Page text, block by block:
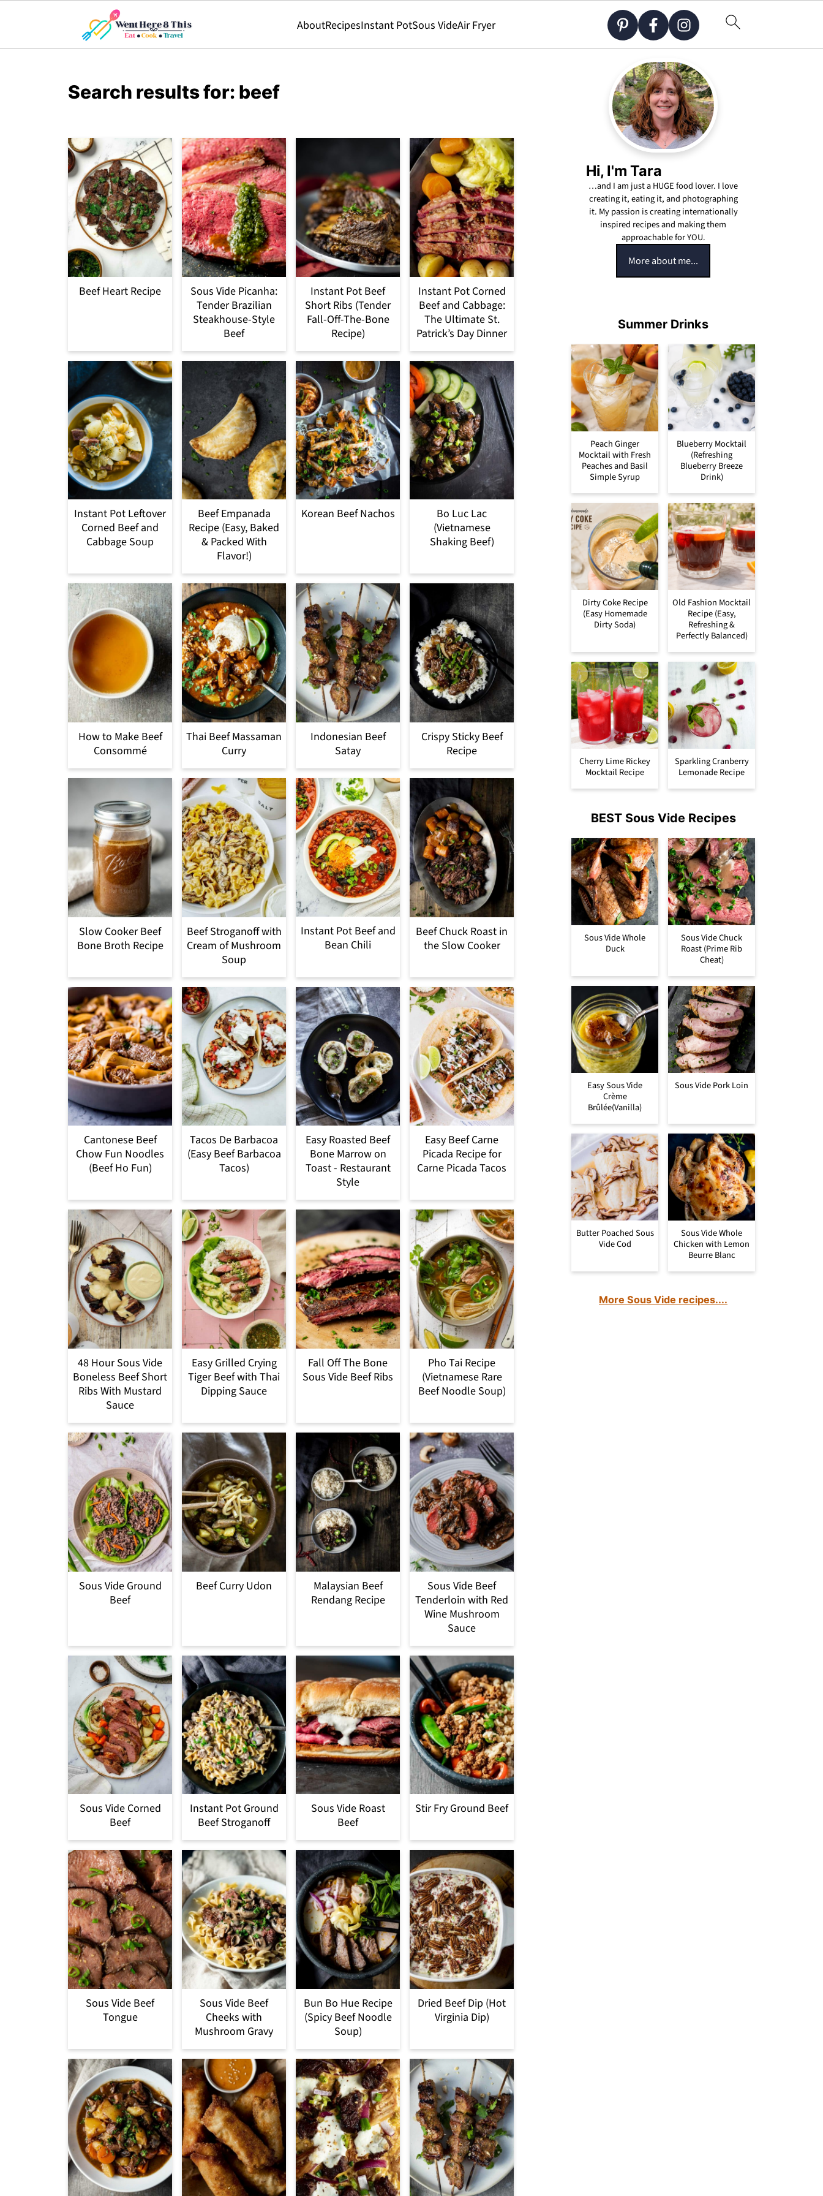
AboutRecipesInstant PotSous VideAir Fryer
Search results for: beef
Beef Heart Recipe
Sous Vide Picanha:
Tender Brazilian
Steakhouse-Style
Beef
Instant Pot Beef
Short Ribs (Tender
Fall-Off-The-Bone
Recipe)
Instant Pot Corned
Beef and Cabbage:
The Ultimate St.
Patrick’s Day Dinner
Instant Pot Leftover
Corned Beef and
Cabbage Soup
Beef Empanada
Recipe (Easy, Baked
& Packed With
Flavor!)
Korean Beef Nachos
Bo Luc Lac
(Vietnamese
Shaking Beef)
How to Make Beef
Consommé
Thai Beef Massaman
Curry
Indonesian Beef
Satay
Crispy Sticky Beef
Recipe
Slow Cooker Beef
Bone Broth Recipe
Beef Stroganoff with
Cream of Mushroom
Soup
Instant Pot Beef and
Bean Chili
Beef Chuck Roast in
the Slow Cooker
Cantonese Beef
Chow Fun Noodles
(Beef Ho Fun)
Tacos De Barbacoa
(Easy Beef Barbacoa
Tacos)
Easy Roasted Beef
Bone Marrow on
Toast - Restaurant
Style
Easy Beef Carne
Picada Recipe for
Carne Picada Tacos
48 Hour Sous Vide
Boneless Beef Short
Ribs With Mustard
Sauce
Easy Grilled Crying
Tiger Beef with Thai
Dipping Sauce
Fall Off The Bone
Sous Vide Beef Ribs
Pho Tai Recipe
(Vietnamese Rare
Beef Noodle Soup)
Sous Vide Ground
Beef
Beef Curry Udon
Malaysian Beef
Rendang Recipe
Sous Vide Beef
Tenderloin with Red
Wine Mushroom
Sauce
Sous Vide Corned
Beef
Instant Pot Ground
Beef Stroganoff
Sous Vide Roast
Beef
Stir Fry Ground Beef
Sous Vide Beef
Tongue
Sous Vide Beef
Cheeks with
Mushroom Gravy
Bun Bo Hue Recipe
(Spicy Beef Noodle
Soup)
Dried Beef Dip (Hot
Virginia Dip)
Hi, I'm Tara
…and I am just a HUGE food lover. I love
creating it, eating it, and photographing
it. My passion is creating internationally
inspired recipes and making them
approachable for YOU.
More about me...
Summer Drinks
Peach Ginger
Mocktail with Fresh
Peaches and Basil
Simple Syrup
Blueberry Mocktail
(Refreshing
Blueberry Breeze
Drink)
Dirty Coke Recipe
(Easy Homemade
Dirty Soda)
Old Fashion Mocktail
Recipe (Easy,
Refreshing &
Perfectly Balanced)
Cherry Lime Rickey
Mocktail Recipe
Sparkling Cranberry
Lemonade Recipe
BEST Sous Vide Recipes
Sous Vide Whole
Duck
Sous Vide Chuck
Roast (Prime Rib
Cheat)
Easy Sous Vide
Crème
Brûlée(Vanilla)
Sous Vide Pork Loin
Butter Poached Sous
Vide Cod
Sous Vide Whole
Chicken with Lemon
Beurre Blanc
More Sous Vide recipes....